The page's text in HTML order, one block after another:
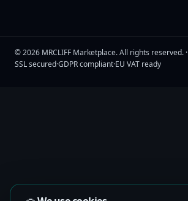
©2026 MRCLIFF Marketplace. All rights reserved. ·
SSL secured·GDPR compliant·EU VAT ready